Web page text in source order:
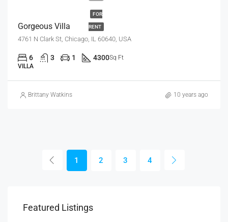
FOR
RENT
Gorgeous Villa
4761 N Clark St, Chicago, IL 60640, USA
6 3 1 4300Sq Ft
VILLA
Brittany Watkins 10 years ago
1 2 3 4
Featured Listings